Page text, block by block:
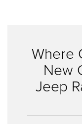
Where
New
Jeep